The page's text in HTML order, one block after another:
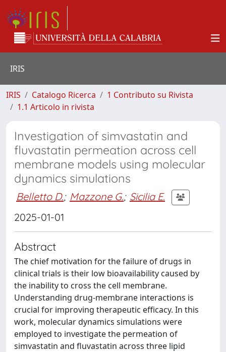
IRIS
IRIS Catalogo Ricerca
1 Contributo su Rivista
1.1 Articolo in rivista
Investigation of simvastatin and
fluvastatin permeation across cell
membrane models using molecular
dynamics simulations
Belletto D.; Mazzone G.; Sicilia E.
2025-01-01
Abstract
The chief motivation for the failure of drugs in
clinical trials is their low bioavailability caused by
the inability to cross the cell membrane.
Understanding drug-membrane interactions is
crucial for improving therapeutic efficacy. In this
work, molecular dynamics simulations were
employed to investigate the permeation of
simvastatin and fluvastatin across three lipid